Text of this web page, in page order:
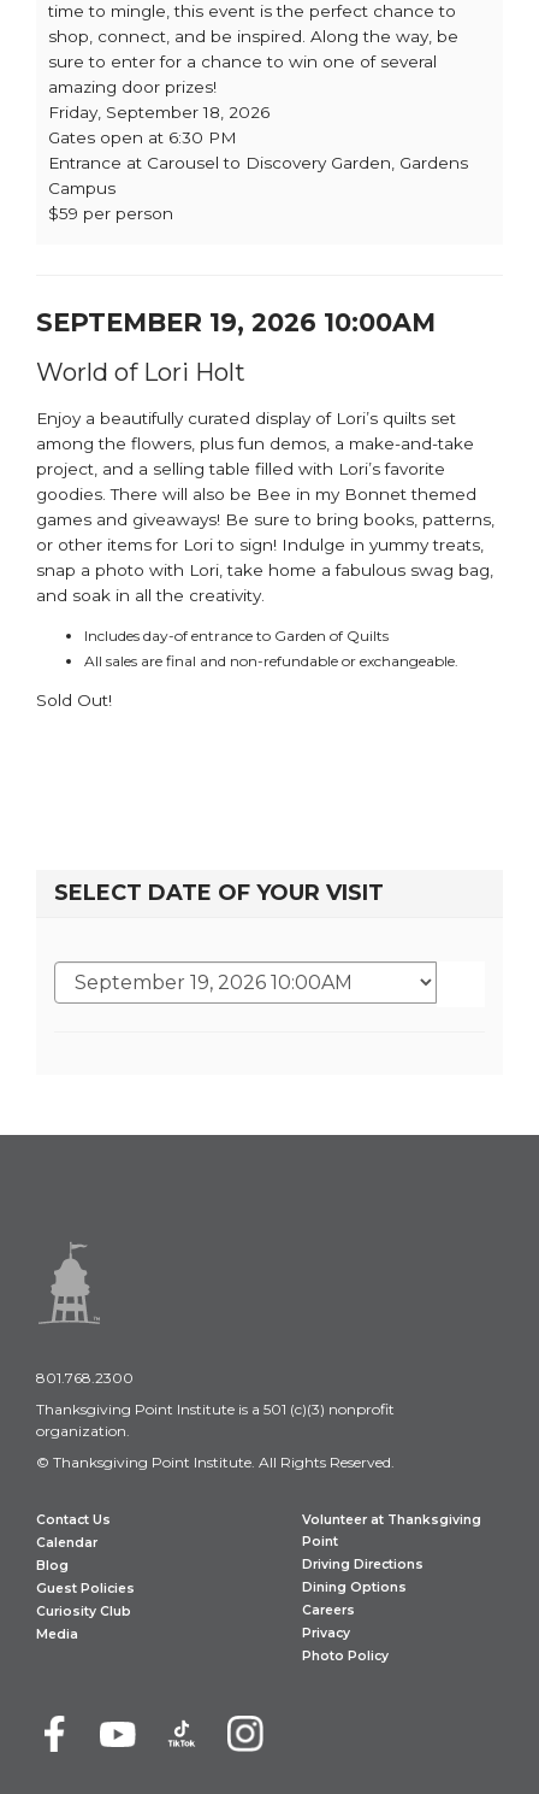
time to mingle, this event is the perfect chance to
shop, connect, and be inspired. Along the way, be
sure to enter for a chance to win one of several
amazing door prizes!
Friday, September 18, 2026
Gates open at 6:30 PM
Entrance at Carousel to Discovery Garden, Gardens
Campus
$59 per person
SEPTEMBER 19, 2026 10:00AM
World of Lori Holt
Enjoy a beautifully curated display of Lori’s quilts set
among the flowers, plus fun demos, a make-and-take
project, and a selling table filled with Lori’s favorite
goodies. There will also be Bee in my Bonnet themed
games and giveaways! Be sure to bring books, patterns,
or other items for Lori to sign! Indulge in yummy treats,
snap a photo with Lori, take home a fabulous swag bag,
and soak in all the creativity.
Includes day-of entrance to Garden of Quilts
All sales are final and non-refundable or exchangeable.
Sold Out!
SELECT DATE OF YOUR VISIT
801.768.2300
Thanksgiving Point Institute is a 501 (c)(3) nonprofit
organization.
© Thanksgiving Point Institute. All Rights Reserved.
Contact Us
Calendar
Blog
Guest Policies
Curiosity Club
Media
Volunteer at Thanksgiving
Point
Driving Directions
Dining Options
Careers
Privacy
Photo Policy